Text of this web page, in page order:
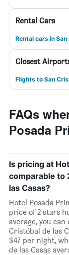
Rental Cars
Rental cars in
Closest
Flights to San
FAQs
Posada
Is pricing at
comparable to
las Casas?
Hotel Posada
price of 2 stars
average, you
Cristóbal de las
$47 per night,
de las Casas